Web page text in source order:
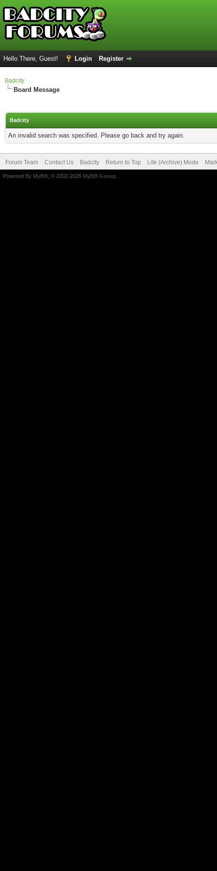
Hello There, Guest! Login Register
Badcity
Board Message
Badcity
An invalid search was specified. Please go back and try again.
Forum Team Contact Us Badcity Return to Top Lite (Archive) Mode
Powered By MyBB , © 2002-2026 MyBB Group